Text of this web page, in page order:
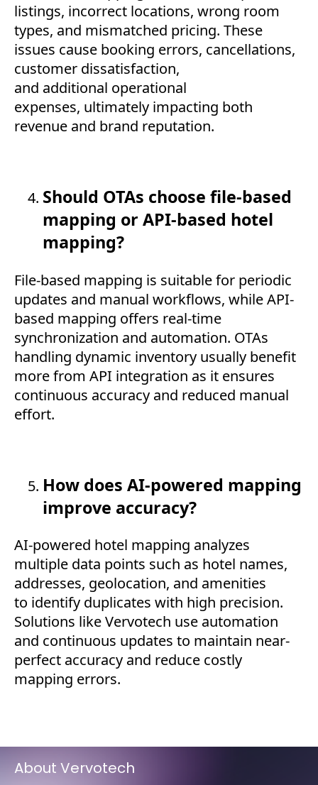
listings, incorrect locations, wrong room
types, and mismatched pricing. These
issues cause booking errors, cancellations,
customer dissatisfaction,
and additional operational
expenses, ultimately impacting both
revenue and brand reputation.
Should OTAs choose file-based
mapping or API-based hotel
mapping?
File-based mapping is suitable for periodic
updates and manual workflows, while API-
based mapping offers real-time
synchronization and automation. OTAs
handling dynamic inventory usually benefit
more from API integration as it ensures
continuous accuracy and reduced manual
effort.
How does AI-powered mapping
improve accuracy?
AI-powered hotel mapping analyzes
multiple data points such as hotel names,
addresses, geolocation, and amenities
to identify duplicates with high precision.
Solutions like Vervotech use automation
and continuous updates to maintain near-
perfect accuracy and reduce costly
mapping errors.
About Vervotech